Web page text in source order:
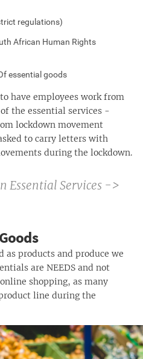
regulations)
African Human Rights
essential goods
have employees work from
the essential services -
lockdown movement
to carry letters with
during the lockdown.
Essential Services ->
as products and produce we
are NEEDS and not
shopping, as many
line during the